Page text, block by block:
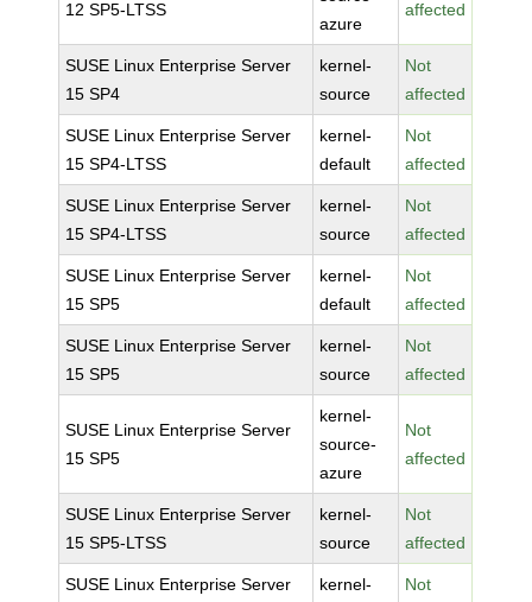
12 SP5-LTSS
azure
affected
SUSE Linux Enterprise Server
15 SP4
kernel-
source
Not
affected
SUSE Linux Enterprise Server
15 SP4-LTSS
kernel-
default
Not
affected
SUSE Linux Enterprise Server
15 SP4-LTSS
kernel-
source
Not
affected
SUSE Linux Enterprise Server
15 SP5
kernel-
default
Not
affected
SUSE Linux Enterprise Server
15 SP5
kernel-
source
Not
affected
SUSE Linux Enterprise Server
15 SP5
kernel-
source-
azure
Not
affected
SUSE Linux Enterprise Server
15 SP5-LTSS
kernel-
source
Not
affected
SUSE Linux Enterprise Server
kernel-
Not